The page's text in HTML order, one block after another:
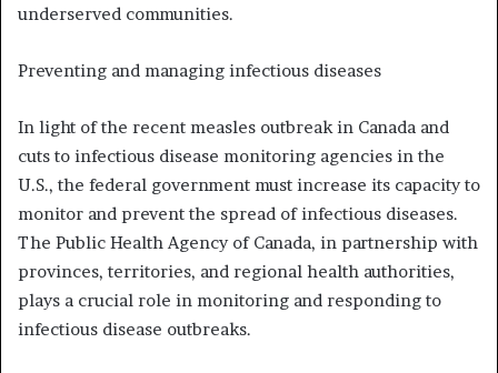
underserved communities.
Preventing and managing infectious diseases
In light of the recent measles outbreak in Canada and
cuts to infectious disease monitoring agencies in the
U.S., the federal government must increase its capacity to
monitor and prevent the spread of infectious diseases.
The Public Health Agency of Canada, in partnership with
provinces, territories, and regional health authorities,
plays a crucial role in monitoring and responding to
infectious disease outbreaks.